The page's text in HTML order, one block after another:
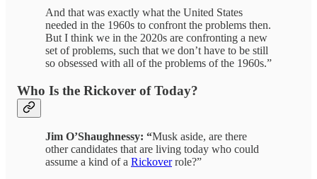
And that was exactly what the United States
needed in the 1960s to confront the problems then.
But I think we in the 2020s are confronting a new
set of problems, such that we don’t have to be still
so obsessed with all of the problems of the 1960s.”
Who Is the Rickover of Today?
Jim O’Shaughnessy: “Musk aside, are there
other candidates that are living today who could
assume a kind of a Rickoverrole?”